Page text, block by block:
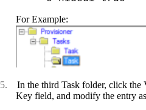
For Example:
5. In the third Task folder, click the
Key field, and modify the entry